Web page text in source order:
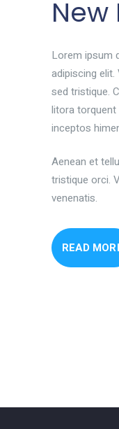
New
Lorem ipsum
adipiscing
sed tristique.
litora torquent
inceptos
Aenean et
tristique orci.
venenatis.
READ